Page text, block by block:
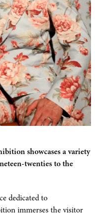
showcases a variety
twenties to the
dedicated to
immerses the visitor